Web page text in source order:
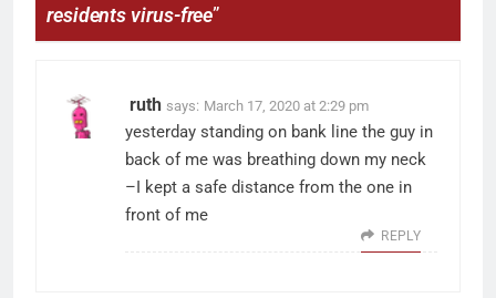
residents virus-free”
ruth says: March 17, 2020 at 2:29 pm
yesterday standing on bank line the guy in
back of me was breathing down my neck
–I kept a safe distance from the one in
front of me
REPLY